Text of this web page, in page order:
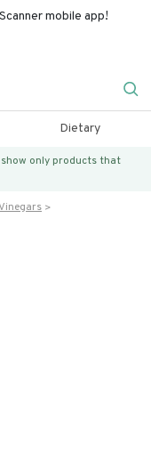
mobile app!
Dietary
show only products that